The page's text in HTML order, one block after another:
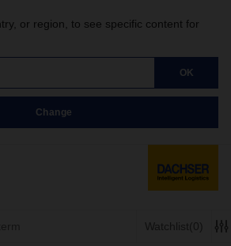
or region, to see specific content for
OK
Change
Watchlist(0)